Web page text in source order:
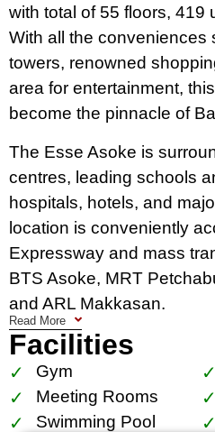
with total of 55 floors, 419
With all the conveniences
towers, renowned
area for entertainment,
become the pinnacle of
The Esse Asoke is
centres, leading schools
hospitals, hotels, and
location is conveniently
Expressway and mass
BTS Asoke, MRT
and ARL Makkasan.
Facilities include The
garden, locker for
storage for golf bag
panoramic pool with kids
Read More
Facilities
Gym
Meeting Rooms
Swimming Pool